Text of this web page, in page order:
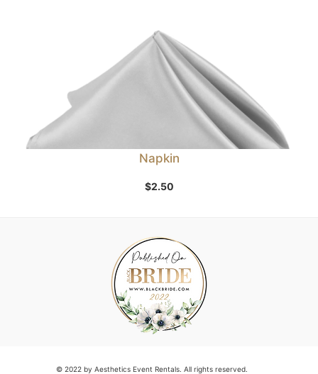
Napkin
$2.50
© 2022 by Aesthetics Event Rentals. All rights reserved.